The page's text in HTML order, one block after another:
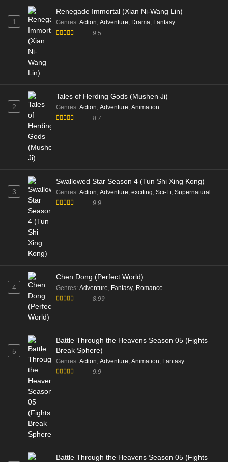
1
Renegade Immortal (Xian Ni-Wang Lin)
Genres: Action, Adventure, Drama, Fantasy
9.5
2
Tales of Herding Gods (Mushen Ji)
Genres: Action, Adventure, Animation
8.7
3
Swallowed Star Season 4 (Tun Shi Xing Kong)
Genres: Action, Adventure, exciting, Sci-Fi, Supernatural
9.9
4
Chen Dong (Perfect World)
Genres: Adventure, Fantasy, Romance
8.99
5
Battle Through the Heavens Season 05 (Fights
Break Sphere)
Genres: Action, Adventure, Animation, Fantasy
9.9
Battle Through the Heavens Season 05 (Fights